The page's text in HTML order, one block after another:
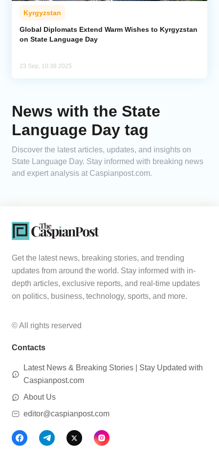
Caucasus
Analytics
Kyrgyzstan
Global Diplomats Extend Warm Wishes to Kyrgyzstan
on State Language Day
23 Sep, 10:38 2025
News with the State
Language Day tag
Discover the latest articles, updates, and insights on
State Language Day. Stay informed with breaking news
and expert analysis at Caspianpost.com.
Get the latest news, breaking stories, and trending
updates from around the world. Stay informed with in-
depth articles, exclusive reports, and real-time updates
on politics, business, technology, sports, and more.
© All rights reserved
Contacts
Latest News & Breaking Stories | Stay Updated with
Caspianpost.com
About Us
editor@caspianpost.com